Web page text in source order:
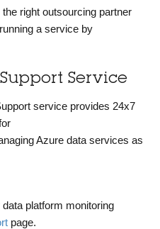
right outsourcing partner
a service by
Service
service provides 24x7
Azure data services as
platform monitoring
page.